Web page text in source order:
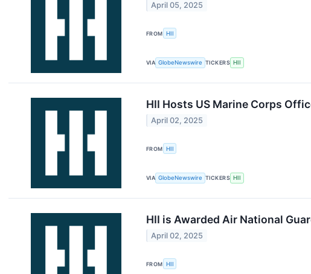
April 05, 2025
FROM HII
VIA GlobeNewswire TICKERS HII
HII Hosts US Marine Corps
April 02, 2025
FROM HII
VIA GlobeNewswire TICKERS HII
HII is Awarded Air National
April 02, 2025
FROM HII